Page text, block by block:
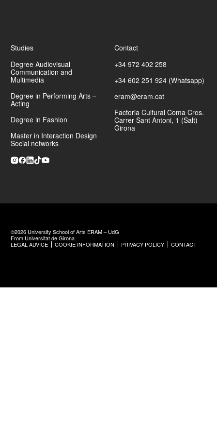
Studies
Degree Audiovisual
Communication and
Multimedia
Degree in Performing Arts –
Acting
Degree in Fashion
Master in Interaction Design
Contact
+34 972 402 258
+34 602 251 924 (Whatsapp)
eram@eram.cat
Factoria Cultural Coma Cros.
Carrer Sant Antoni, 1 (Salt)
Girona
Social networks
©2026 University School of Arts ERAM – UdG
From Universitat de Girona
LEGAL ADVICE
COOKIE INFORMATION PRIVACY POLICY CONTACT